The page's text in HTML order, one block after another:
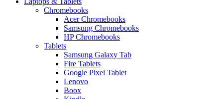
Chromebooks
Acer Chromebooks
Samsung Chromebooks
HP Chromebooks
Tablets
Samsung Galaxy Tab
Fire Tablets
Google Pixel Tablet
Lenovo
Boox